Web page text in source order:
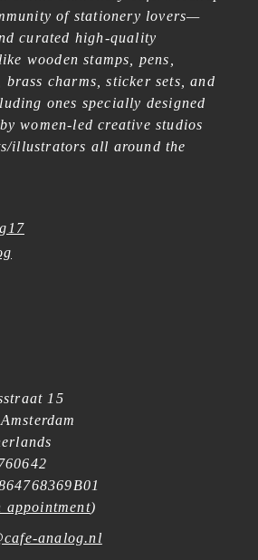
of stationery lovers—
curated high-quality
wooden stamps, pens,
brass charms, sticker sets, and
ones specially designed
women-led creative studios
illustrators all around the
15
appointment)
analog.nl